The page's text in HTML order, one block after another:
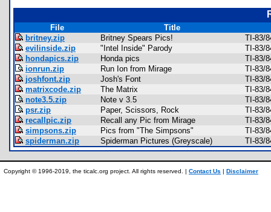
File
Title
britney.zip
Britney Spears Pics!
TI-83/
evilinside.zip
"Intel Inside" Parody
TI-83/
hondapics.zip
Honda pics
TI-83/
ionrun.zip
Run Ion from Mirage
TI-83/
joshfont.zip
Josh's Font
TI-83/
matrixcode.zip
The Matrix
TI-83/
note3.5.zip
Note v 3.5
TI-83/
psr.zip
Paper, Scissors, Rock
TI-83/
recallpic.zip
Recall any Pic from Mirage
TI-83/
simpsons.zip
Pics from "The Simpsons"
TI-83/
spiderman.zip
Spiderman Pictures (Greyscale) TI-83/
Copyright © 1996-2019, the ticalc.org project. All rights reserved. | Contact Us | Disclaimer